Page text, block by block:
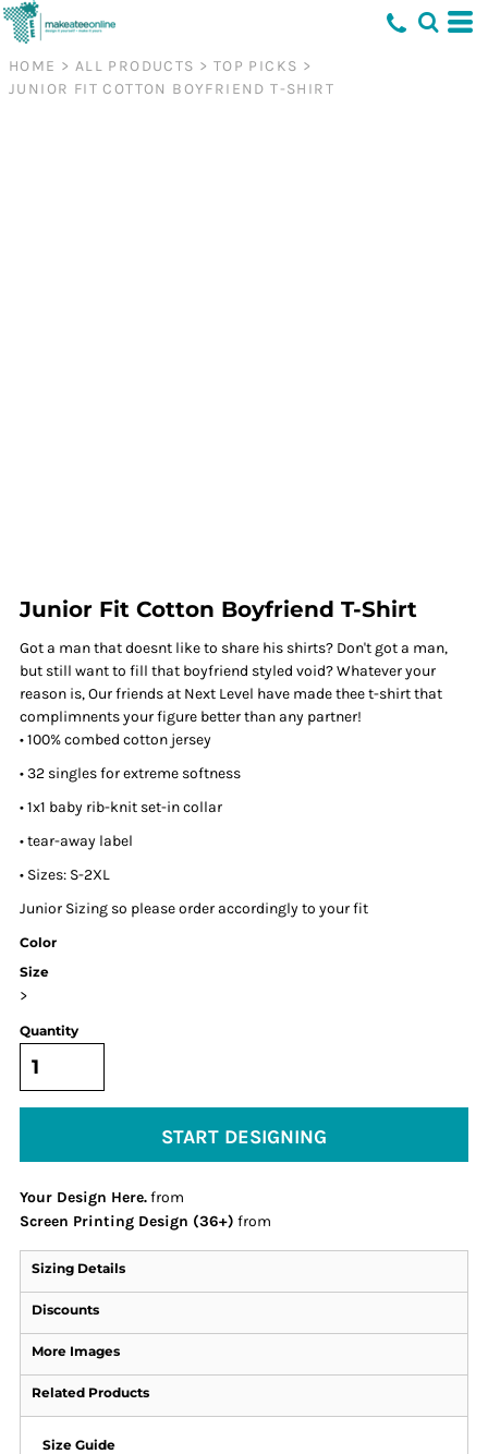
HOME > ALL PRODUCTS > TOP PICKS >
JUNIOR FIT COTTON BOYFRIEND T-SHIRT
Junior Fit Cotton Boyfriend T-Shirt
Got a man that doesnt like to share his shirts? Don't got a man,
but still want to fill that boyfriend styled void? Whatever your
reason is, Our friends at Next Level have made thee t-shirt that
complimnents your figure better than any partner!
• 100% combed cotton jersey
• 32 singles for extreme softness
• 1x1 baby rib-knit set-in collar
• tear-away label
• Sizes: S-2XL
Junior Sizing so please order accordingly to your fit
Color
Size
>
Quantity
START DESIGNING
Your Design Here.from
Screen Printing Design (36+) from
Sizing Details
Discounts
More Images
Related Products
Size Guide